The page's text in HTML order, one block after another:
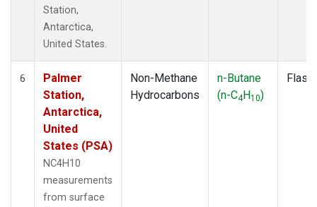
Station,
Antarctica,
United States.
6
Palmer
Station,
Antarctica,
United
States (PSA)
NC4H10
measurements
from surface
Non-Methane
Hydrocarbons
n-Butane
(n-C4H10)
Flask